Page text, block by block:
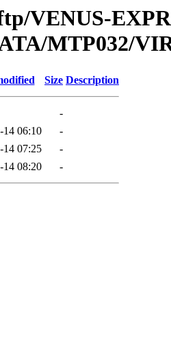
VENUS-
MTP032/
Size Description
-
14 06:10
-
14 07:25
-
14 08:20 -